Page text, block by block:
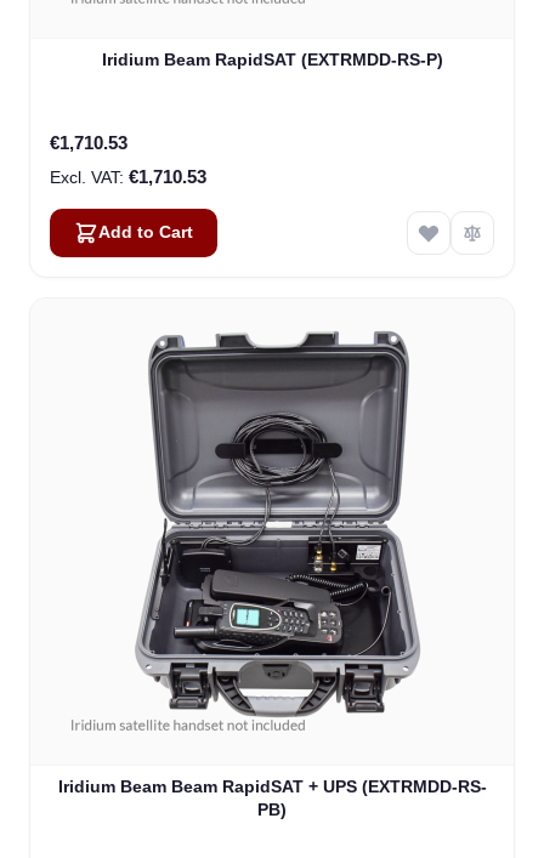
Iridium Beam RapidSAT (EXTRMDD-RS-P)
€1,710.53
€1,710.53
Add to Cart
Iridium Beam Beam RapidSAT + UPS (EXTRMDD-RS-
PB)